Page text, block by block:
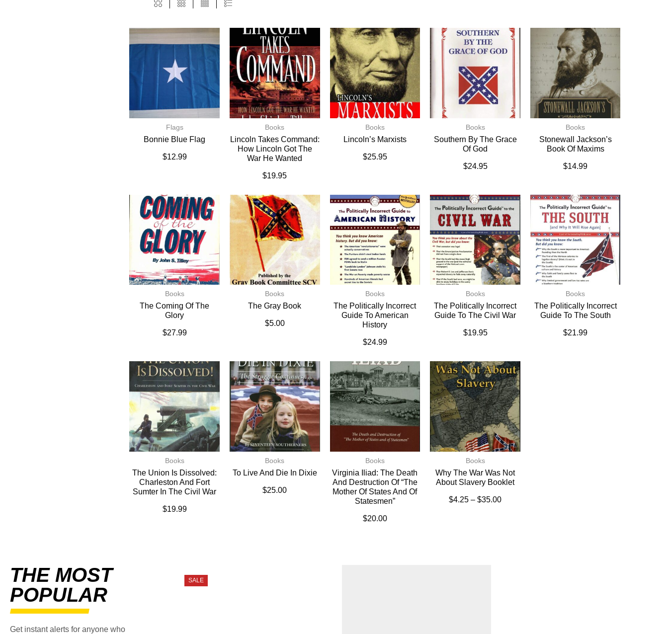
Flags
Bonnie Blue Flag
$12.99
Books
Lincoln Takes Command:
How Lincoln Got The
War He Wanted
$19.95
Books
Lincoln’s Marxists
$25.95
Books
Southern By The Grace
Of God
$24.95
Books
Stonewall Jackson’s
Book Of Maxims
$14.99
Books
The Coming Of The
Glory
$27.99
Books
The Gray Book
$5.00
Books
The Politically Incorrect
Guide To American
History
$24.99
Books
The Politically Incorrect
Guide To The Civil War
$19.95
Books
The Politically Incorrect
Guide To The South
$21.99
Books
The Union Is Dissolved:
Charleston And Fort
Sumter In The Civil War
$19.99
Books
To Live And Die In Dixie
$25.00
Books
Virginia Iliad: The Death
And Destruction Of “The
Mother Of States And Of
Statesmen”
$20.00
Books
Why The War Was Not
About Slavery Booklet
$4.25 – $35.00
THE MOST
POPULAR
Get instant alerts for anyone who
SALE